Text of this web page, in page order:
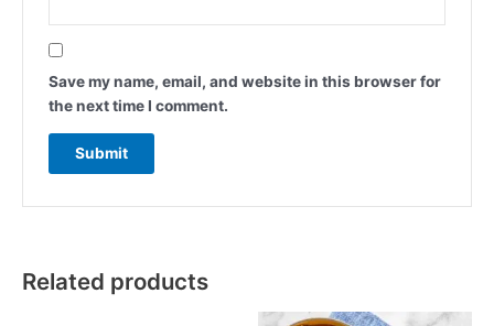
Save my name, email, and website in this browser for
the next time I comment.
Related products